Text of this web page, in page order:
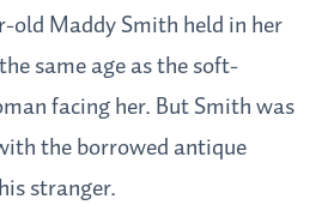
old Maddy Smith held in her
same age as the soft-
facing her. But Smith was
the borrowed antique
stranger.